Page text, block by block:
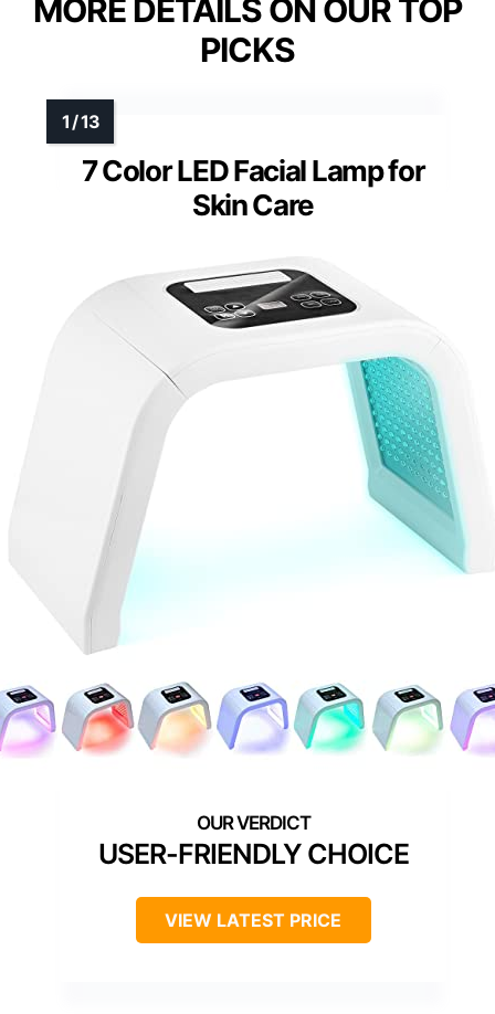
MORE DETAILS ON OUR TOP
PICKS
7 Color LED Facial Lamp for
Skin Care
USER-FRIENDLY CHOICE
VIEW LATEST PRICE